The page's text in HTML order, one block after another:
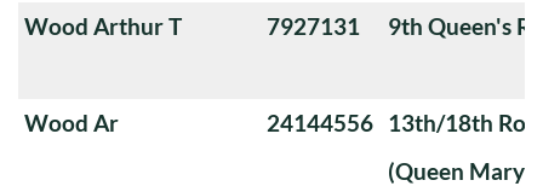
Wood Arthur T
7927131 9th Queen's
Wood Ar 24144556 13th/18th
(Queen